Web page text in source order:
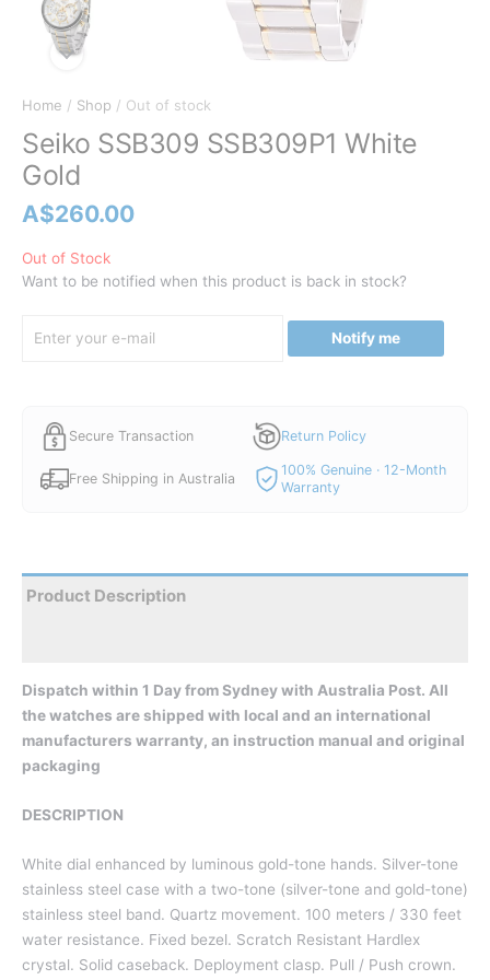
Home / Shop / Out of stock
Seiko SSB309 SSB309P1 White
Gold
A$260.00
Out of Stock
Want to be notified when this product is back in stock?
Notify me
Secure Transaction Return Policy
Free Shipping in Australia
100% Genuine · 12-Month
Warranty
Product Description
Dispatch within 1 Day from Sydney with Australia Post. All
the watches are shipped with local and an international
manufacturers warranty, an instruction manual and original
packaging
DESCRIPTION
White dial enhanced by luminous gold-tone hands. Silver-tone
stainless steel case with a two-tone (silver-tone and gold-tone)
stainless steel band. Quartz movement. 100 meters / 330 feet
water resistance. Fixed bezel. Scratch Resistant Hardlex
crystal. Solid caseback. Deployment clasp. Pull / Push crown.